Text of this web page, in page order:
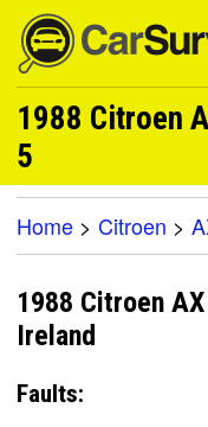
1988 Citroen
5
Home > Citroen >
1988 Citroen
Ireland
Faults: